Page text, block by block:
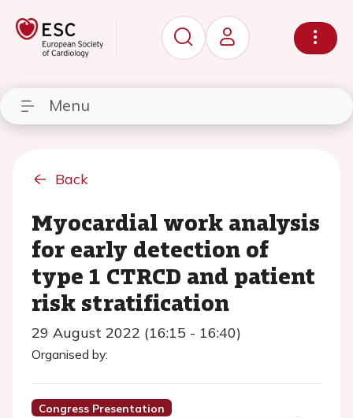
Menu
Back
Myocardial work analysis
for early detection of
type 1 CTRCD and patient
risk stratification
29 August 2022 (16:15 - 16:40)
Organised by:
Congress Presentation